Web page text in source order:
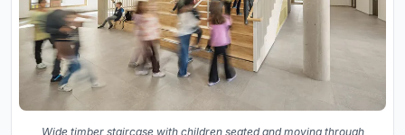
Wide timber staircase with children seated and moving through